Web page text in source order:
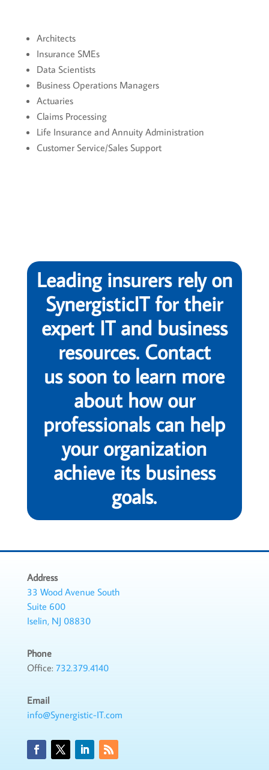
Architects
Insurance SMEs
Data Scientists
Business Operations Managers
Actuaries
Claims Processing
Life Insurance and Annuity Administration
Customer Service/Sales Support
Leading insurers rely on
SynergisticIT for their
expert IT and business
resources. Contact
us soon to learn more
about how our
professionals can help
your organization
achieve its business
goals.
Address
33 Wood Avenue South
Suite 600
Iselin, NJ 08830
Phone
Office: 732.379.4140
Email
info@Synergistic-IT.com